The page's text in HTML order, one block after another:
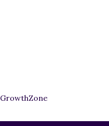
GrowthZone